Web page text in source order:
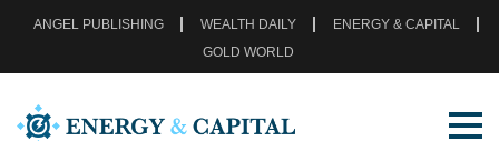
ANGEL PUBLISHING WEALTH DAILY
ENERGY & CAPITAL
GOLD WORLD